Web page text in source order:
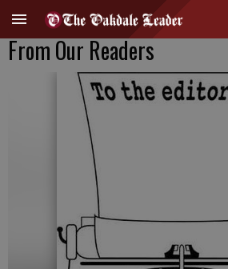
From Our Readers